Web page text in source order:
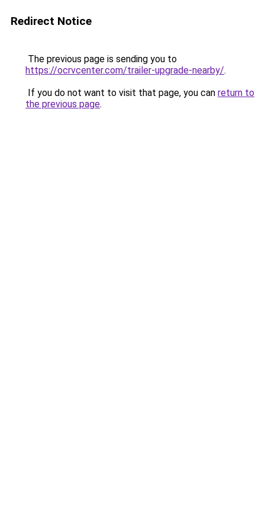
Redirect Notice
The previous page is sending you to
https://ocrvcenter.com/trailer-upgrade-nearby/.
If you do not want to visit that page, you can return to
the previous page.